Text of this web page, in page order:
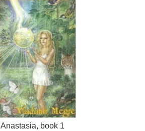
Anastasia, book 1